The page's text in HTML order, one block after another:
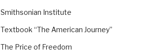
Smithsonian Institute
Textbook “The American Journey”
The Price of Freedom